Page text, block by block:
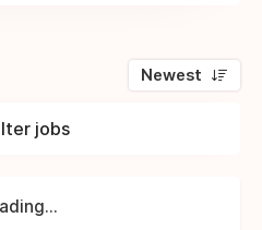
Newest
jobs